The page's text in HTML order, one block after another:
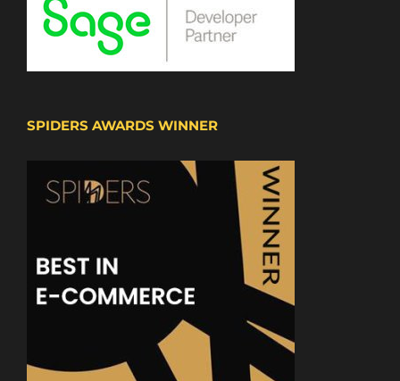
SPIDERS AWARDS WINNER